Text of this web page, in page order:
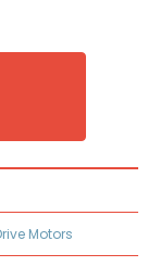
Motors